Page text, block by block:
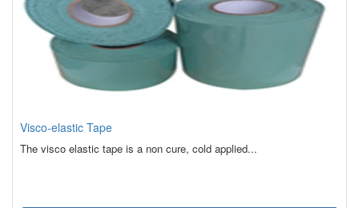
Visco-elastic Tape
The visco elastic tape is a non cure, cold applied...